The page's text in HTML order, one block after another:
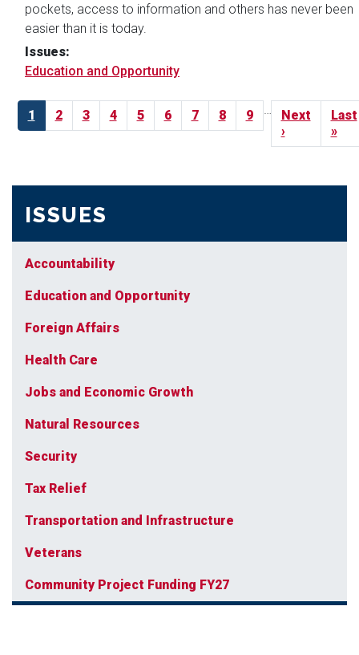
pockets, access to information and others has never been
easier than it is today.
Issues:
Education and Opportunity
Pagination
Current
page
1 Page
2 Page
3 Page
4 Page
5 Page
6 Page
7 Page
8 Page
9 …
Next
page
Next
›
Last
Last
»
ISSUES
Accountability
Education and Opportunity
Foreign Affairs
Health Care
Jobs and Economic Growth
Natural Resources
Security
Tax Relief
Transportation and Infrastructure
Veterans
Community Project Funding FY27